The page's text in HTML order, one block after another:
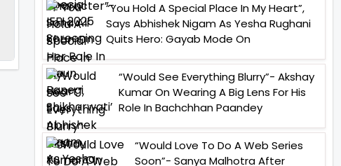
“You Hold A Special Place In My Heart”,
Says Abhishek Nigam As Yesha Rughani
Quits Hero: Gayab Mode On
“Would See Everything Blurry”- Akshay
Kumar On Wearing A Big Lens For His
Role In Bachchhan Paandey
“Would Love To Do A Web Series
Soon”- Sanya Malhotra After